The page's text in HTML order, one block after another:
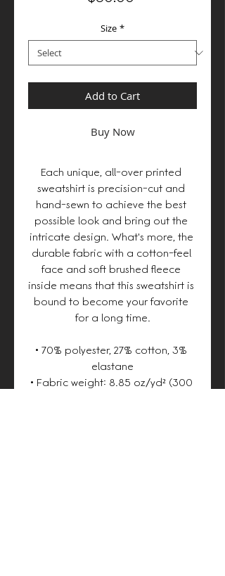
Size *
Add to Cart
Buy Now
Each unique, all-over printed
sweatshirt is precision-cut and
hand-sewn to achieve the best
possible look and bring out the
intricate design. What's more, the
durable fabric with a cotton-feel
face and soft brushed fleece
inside means that this sweatshirt is
bound to become your favorite
for a long time.
• 70% polyester, 27% cotton, 3%
elastane
• Fabric weight: 8.85 oz/yd² (300